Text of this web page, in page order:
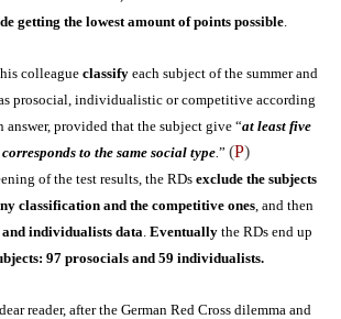
getting the lowest amount of points possible.
colleague classify each subject of the summer and
prosocial, individualistic or competitive according
answer, provided that the subject give “at least five
to the same social type.” (P)
of the test results, the RDs exclude the subjects
classification and the competitive ones, and then
individualists data. Eventually the RDs end up
97 prosocials and 59 individualists.
reader, after the German Red Cross dilemma and